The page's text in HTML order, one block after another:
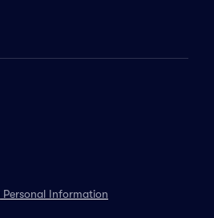
Personal Information